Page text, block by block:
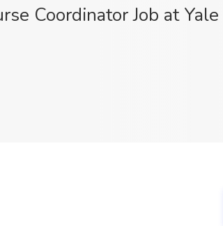
Coordinator Job at